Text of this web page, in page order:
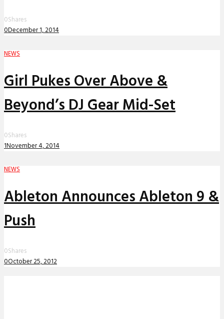
0Shares
0December 1, 2014
NEWS
Girl Pukes Over Above &
Beyond’s DJ Gear Mid-Set
0Shares
1November 4, 2014
NEWS
Ableton Announces Ableton 9 &
Push
0Shares
0October 25, 2012